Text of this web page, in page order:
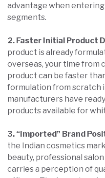
advantage when
segments.
2. Faster Initial Product
product is already
overseas, your time from
product can be faster
formulation from scratch
manufacturers have
products available for
3. “Imported” Brand
the Indian cosmetics
beauty, professional
carries a perception of